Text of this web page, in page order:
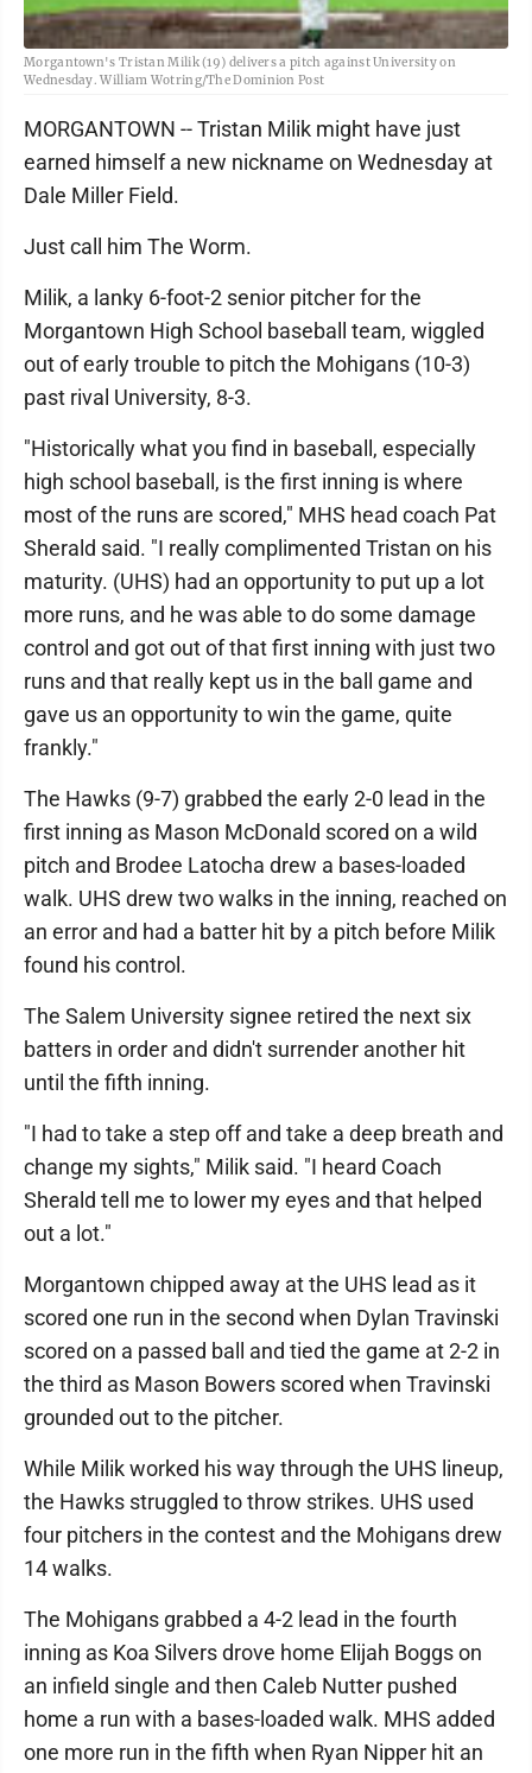
Morgantown's Tristan Milik (19) delivers a pitch against University on
Wednesday. William Wotring/The Dominion Post
MORGANTOWN -- Tristan Milik might have just
earned himself a new nickname on Wednesday at
Dale Miller Field.
Just call him The Worm.
Milik, a lanky 6-foot-2 senior pitcher for the
Morgantown High School baseball team, wiggled
out of early trouble to pitch the Mohigans (10-3)
past rival University, 8-3.
"Historically what you find in baseball, especially
high school baseball, is the first inning is where
most of the runs are scored," MHS head coach Pat
Sherald said. "I really complimented Tristan on his
maturity. (UHS) had an opportunity to put up a lot
more runs, and he was able to do some damage
control and got out of that first inning with just two
runs and that really kept us in the ball game and
gave us an opportunity to win the game, quite
frankly."
The Hawks (9-7) grabbed the early 2-0 lead in the
first inning as Mason McDonald scored on a wild
pitch and Brodee Latocha drew a bases-loaded
walk. UHS drew two walks in the inning, reached on
an error and had a batter hit by a pitch before Milik
found his control.
The Salem University signee retired the next six
batters in order and didn't surrender another hit
until the fifth inning.
"I had to take a step off and take a deep breath and
change my sights," Milik said. "I heard Coach
Sherald tell me to lower my eyes and that helped
out a lot."
Morgantown chipped away at the UHS lead as it
scored one run in the second when Dylan Travinski
scored on a passed ball and tied the game at 2-2 in
the third as Mason Bowers scored when Travinski
grounded out to the pitcher.
While Milik worked his way through the UHS lineup,
the Hawks struggled to throw strikes. UHS used
four pitchers in the contest and the Mohigans drew
14 walks.
The Mohigans grabbed a 4-2 lead in the fourth
inning as Koa Silvers drove home Elijah Boggs on
an infield single and then Caleb Nutter pushed
home a run with a bases-loaded walk. MHS added
one more run in the fifth when Ryan Nipper hit an